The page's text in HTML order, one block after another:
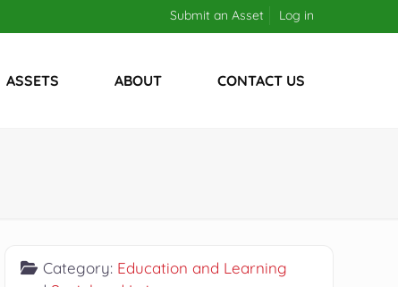
Submit an Asset Log in
ASSETS ABOUT CONTACT US
Category: Education and Learning